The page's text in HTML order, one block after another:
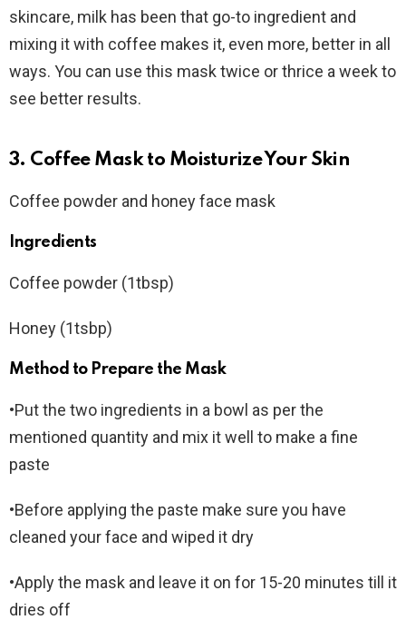
skincare, milk has been that go-to ingredient and
mixing it with coffee makes it, even more, better in all
ways. You can use this mask twice or thrice a week to
see better results.
3. Coffee Mask to Moisturize Your Skin
Coffee powder and honey face mask
Ingredients
Coffee powder (1tbsp)
Honey (1tsbp)
Method to Prepare the Mask
•Put the two ingredients in a bowl as per the
mentioned quantity and mix it well to make a fine
paste
•Before applying the paste make sure you have
cleaned your face and wiped it dry
•Apply the mask and leave it on for 15-20 minutes till it
dries off